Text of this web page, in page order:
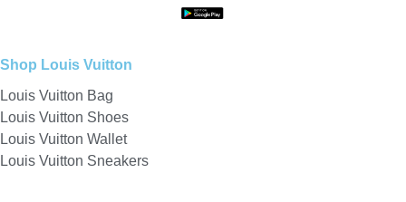
Shop Louis Vuitton
Louis Vuitton Bag
Louis Vuitton Shoes
Louis Vuitton Wallet
Louis Vuitton Sneakers